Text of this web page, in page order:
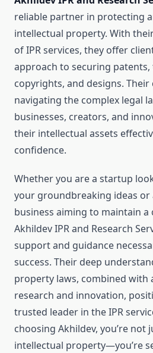
reliable partner in protecting
intellectual property. With
of IPR services, they offer
approach to securing
copyrights, and designs. Their
navigating the complex legal
businesses, creators, and
their intellectual assets
confidence.
Whether you are a startup
your groundbreaking ideas or
business aiming to maintain a
Akhildev IPR and Research
support and guidance
success. Their deep
property laws, combined with
research and innovation,
trusted leader in the IPR
choosing Akhildev, you’re
intellectual property—you’re